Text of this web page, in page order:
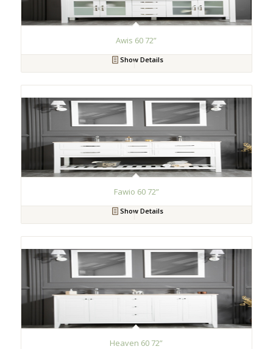
Awis 60 72”
Show Details
Fawio 60 72”
Show Details
Heaven 60 72”